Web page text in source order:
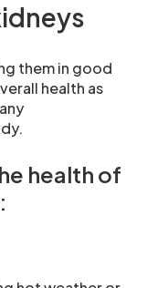
them in good
health as
health of